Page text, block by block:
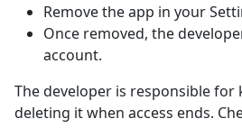
Remove the app in your
Once removed, the
account.
The developer is responsible
deleting it when access ends.